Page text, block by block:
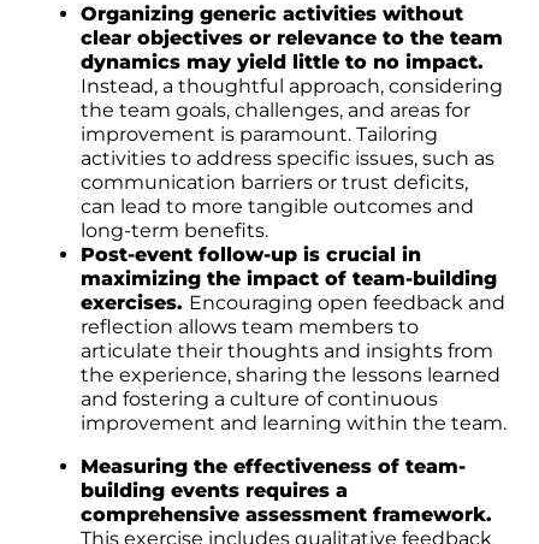
Organizing generic activities without
clear objectives or relevance to the team
dynamics may yield little to no impact.
Instead, a thoughtful approach, considering
the team goals, challenges, and areas for
improvement is paramount. Tailoring
activities to address specific issues, such as
communication barriers or trust deficits,
can lead to more tangible outcomes and
long-term benefits.
Post-event follow-up is crucial in
maximizing the impact of team-building
exercises. Encouraging open feedback and
reflection allows team members to
articulate their thoughts and insights from
the experience, sharing the lessons learned
and fostering a culture of continuous
improvement and learning within the team.
Measuring the effectiveness of team-
building events requires a
comprehensive assessment framework.
This exercise includes qualitative feedback